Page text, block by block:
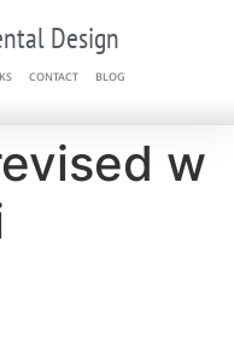
Design
CONTACT BLOG
w